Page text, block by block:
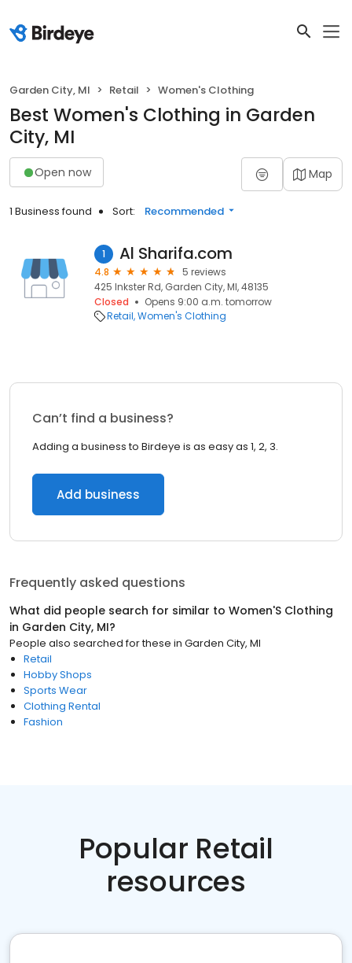
Garden City, MI Retail Women's Clothing
Best Women's Clothing in Garden
City, MI
Open now Map
1 Business found Sort: Recommended
1 Al Sharifa.com
4.8
5 reviews
425 Inkster Rd, Garden City, MI, 48135
Closed
Opens 9:00 a.m. tomorrow
Retail Women's Clothing
Can’t find a business?
Adding a business to Birdeye is as easy as 1, 2, 3.
Add business
Frequently asked questions
What did people search for similar to Women'S Clothing
in Garden City, MI?
People also searched for these in Garden City, MI
Retail
Hobby Shops
Sports Wear
Clothing Rental
Fashion
Popular Retail
resources